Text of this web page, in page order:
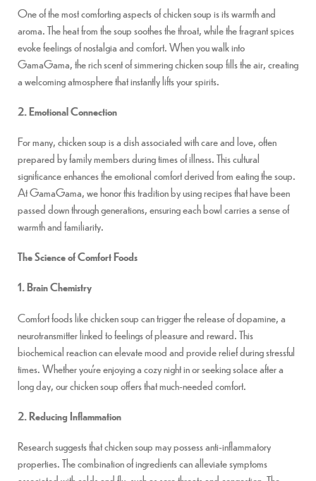
One of the most comforting aspects of chicken soup is its warmth and
aroma. The heat from the soup soothes the throat, while the fragrant spices
evoke feelings of nostalgia and comfort. When you walk into
GamaGama, the rich scent of simmering chicken soup fills the air, creating
a welcoming atmosphere that instantly lifts your spirits.
2. Emotional Connection
For many, chicken soup is a dish associated with care and love, often
prepared by family members during times of illness. This cultural
significance enhances the emotional comfort derived from eating the soup.
At GamaGama, we honor this tradition by using recipes that have been
passed down through generations, ensuring each bowl carries a sense of
warmth and familiarity.
The Science of Comfort Foods
1. Brain Chemistry
Comfort foods like chicken soup can trigger the release of dopamine, a
neurotransmitter linked to feelings of pleasure and reward. This
biochemical reaction can elevate mood and provide relief during stressful
times. Whether you’re enjoying a cozy night in or seeking solace after a
long day, our chicken soup offers that much-needed comfort.
2. Reducing Inflammation
Research suggests that chicken soup may possess anti-inflammatory
properties. The combination of ingredients can alleviate symptoms